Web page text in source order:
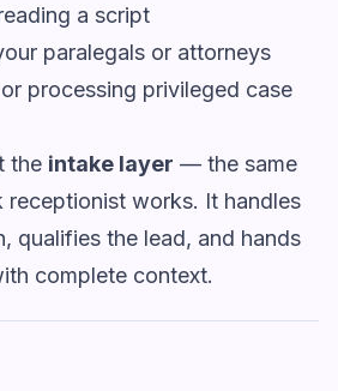
a script
paralegals or attorneys
processing privileged case
the intake layer — the same
works. It handles
qualifies the lead, and hands
complete context.